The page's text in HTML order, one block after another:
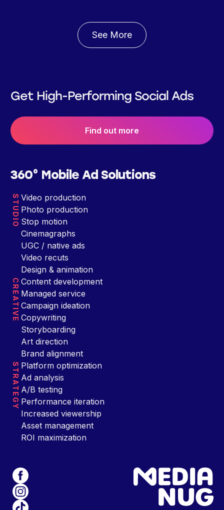
See More
Get High-Performing Social Ads
Find out more
360° Mobile Ad Solutions
STUDIO Video production
Photo production
Stop motion
Cinemagraphs
UGC / native ads
Video recuts
Design & animation
CREATIVE Content development
Managed service
Campaign ideation
Copywriting
Storyboarding
Art direction
Brand alignment
STRATEGY Platform optimization
Ad analysis
A/B testing
Performance iteration
Increased viewership
Asset management
ROI maximization